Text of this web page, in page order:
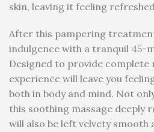
skin, leaving it feeling
After this pampering
indulgence with a tranquil 45-
Designed to provide complete
experience will leave you
both in body and mind. Not
this soothing massage deeply
will also be left velvety smooth